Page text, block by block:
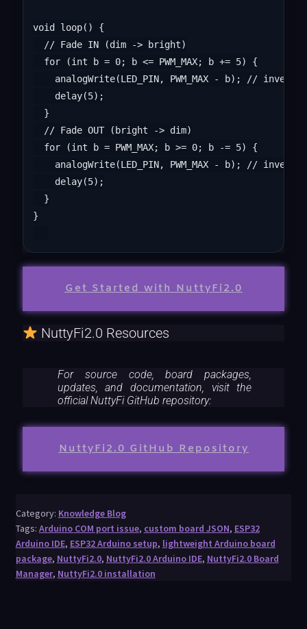
void loop() {
  // Fade IN (dim -> bright)
  for (int b = 0; b <= PWM_MAX; b += 5) {
analogWrite(LED_PIN, PWM_MAX - b); // invert
    delay(5);
  }
  // Fade OUT (bright -> dim)
  for (int b = PWM_MAX; b >= 0; b -= 5) {
analogWrite(LED_PIN, PWM_MAX - b); // invert
    delay(5);
  }
}
Get Started with NuttyFi2.0
NuttyFi2.0 Resources
For source code, board packages,
updates, and documentation, visit the
official NuttyFi GitHub repository:
NuttyFi2.0 GitHub Repository
Category: Knowledge Blog
Tags: Arduino COM port issue, custom board JSON, ESP32
Arduino IDE, ESP32 Arduino setup, lightweight Arduino board
package, NuttyFi2.0, NuttyFi2.0 Arduino IDE, NuttyFi2.0 Board
Manager, NuttyFi2.0 installation